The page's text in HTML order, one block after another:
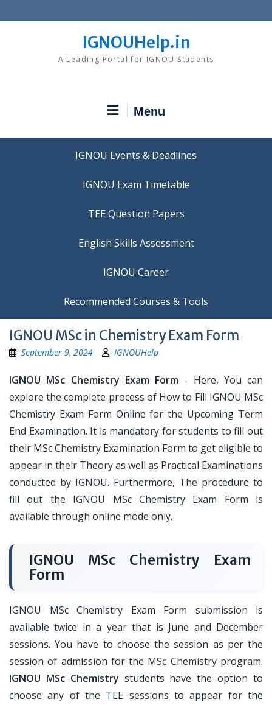
to
IGNOUHelp.in
A Leading Portal for IGNOU Students
Menu
IGNOU Events & Deadlines
IGNOU Exam Timetable
TEE Question Papers
IGNOU Career
Recommended Courses & Tools
IGNOU MSc in Chemistry Exam Form
September 9, 2024 IGNOUHelp
IGNOU MSc Chemistry Exam Form - Here, You can
explore the complete process of How to Fill IGNOU MSc
Chemistry Exam Form Online for the Upcoming Term
End Examination. It is mandatory for students to fill out
their MSc Chemistry Examination Form to get eligible to
appear in their Theory as well as Practical Examinations
conducted by IGNOU. Furthermore, The procedure to
fill out the IGNOU MSc Chemistry Exam Form is
available through online mode only.
IGNOU MSc Chemistry Exam
Form
IGNOU MSc Chemistry Exam Form submission is
available twice in a year that is June and December
sessions. You have to choose the session as per the
session of admission for the MSc Chemistry program.
IGNOU MSc Chemistry students have the option to
choose any of the TEE sessions to appear for the